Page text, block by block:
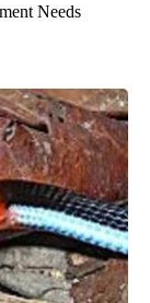
Needs